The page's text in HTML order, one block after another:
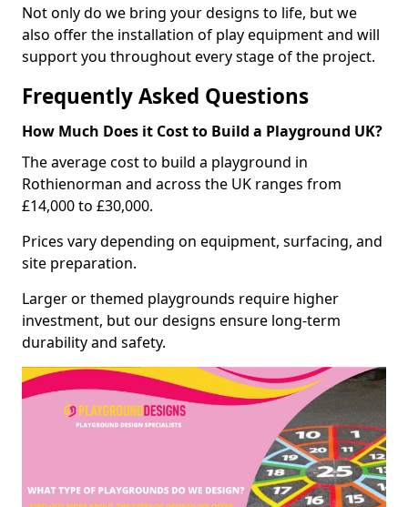
Not only do we bring your designs to life, but we
also offer the installation of play equipment and will
support you throughout every stage of the project.
Frequently Asked Questions
How Much Does it Cost to Build a Playground UK?
The average cost to build a playground in
Rothienorman and across the UK ranges from
£14,000 to £30,000.
Prices vary depending on equipment, surfacing, and
site preparation.
Larger or themed playgrounds require higher
investment, but our designs ensure long-term
durability and safety.